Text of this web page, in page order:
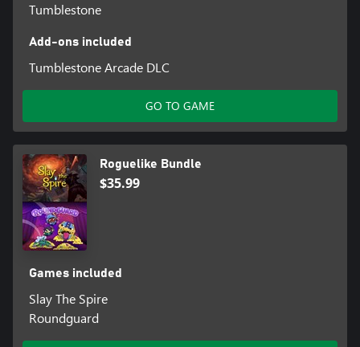
Tumblestone
Add-ons included
Tumblestone Arcade DLC
GO TO GAME
Roguelike Bundle
$35.99
Games included
Slay The Spire
Roundguard